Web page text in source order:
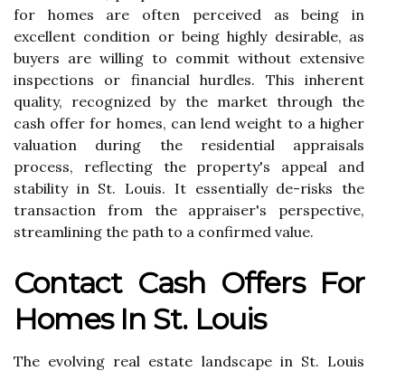
for homes are often perceived as being in
excellent condition or being highly desirable, as
buyers are willing to commit without extensive
inspections or financial hurdles. This inherent
quality, recognized by the market through the
cash offer for homes, can lend weight to a higher
valuation during the residential appraisals
process, reflecting the property's appeal and
stability in St. Louis. It essentially de-risks the
transaction from the appraiser's perspective,
streamlining the path to a confirmed value.
Contact Cash Offers For
Homes In St. Louis
The evolving real estate landscape in St. Louis